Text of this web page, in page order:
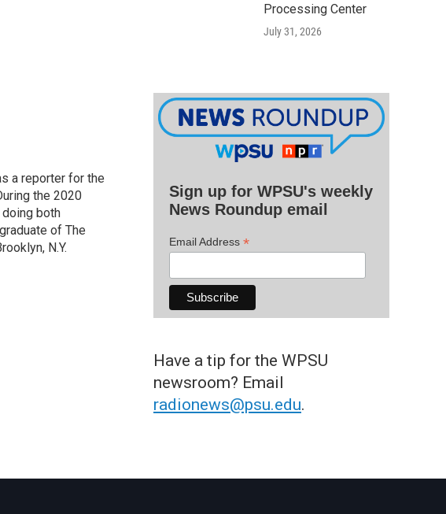
a reporter for the
the 2020
both
of The
N.Y.
Processing Center
July 31, 2026
Sign up for WPSU's weekly
News Roundup email
Email Address *
Have a tip for the WPSU
newsroom? Email
radionews@psu.edu.